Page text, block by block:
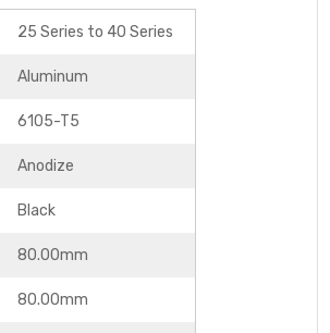
25 Series to 40 Series
Aluminum
6105-T5
Anodize
Black
80.00mm
80.00mm